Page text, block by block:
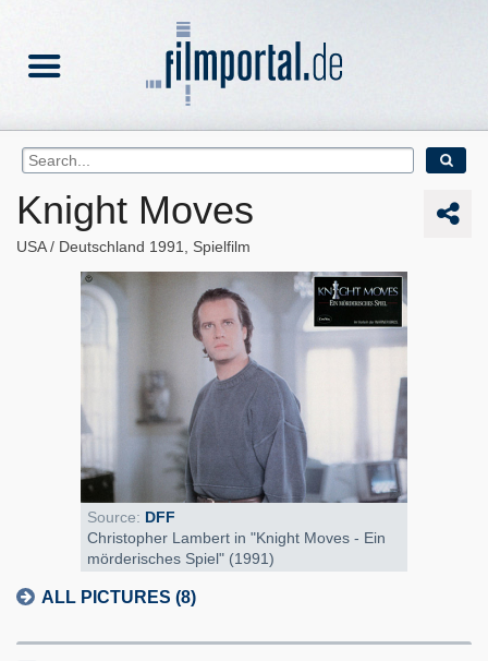
Knight Moves
USA Deutschland 1991 Spielfilm
Source: DFF
Christopher Lambert in "Knight Moves - Ein
mörderisches Spiel" (1991)
ALL PICTURES (8)